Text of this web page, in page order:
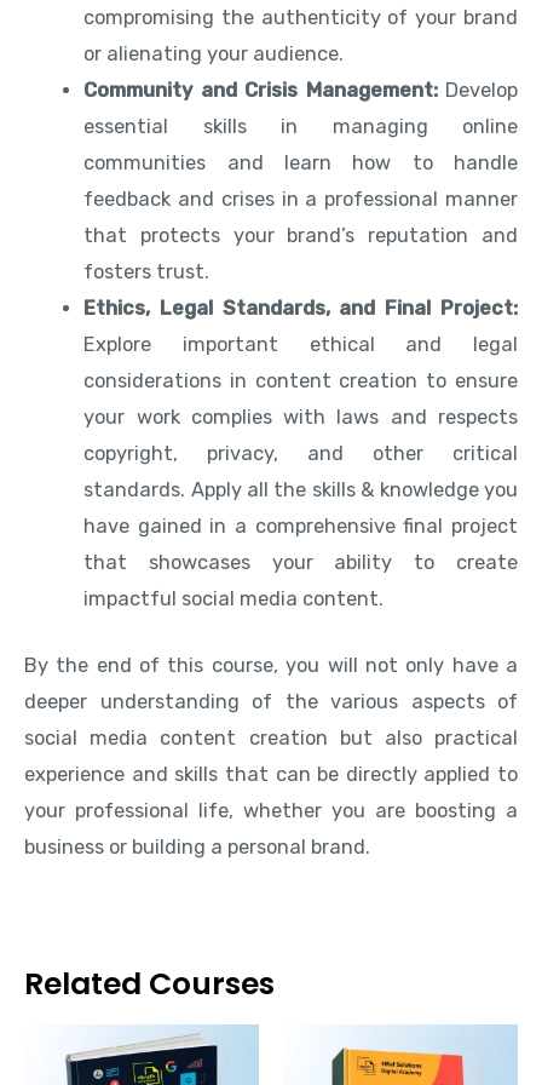
compromising the authenticity of your brand
or alienating your audience.
Community and Crisis Management: Develop
essential skills in managing online
communities and learn how to handle
feedback and crises in a professional manner
that protects your brand’s reputation and
fosters trust.
Ethics, Legal Standards, and Final Project:
Explore important ethical and legal
considerations in content creation to ensure
your work complies with laws and respects
copyright, privacy, and other critical
standards. Apply all the skills & knowledge you
have gained in a comprehensive final project
that showcases your ability to create
impactful social media content.
By the end of this course, you will not only have a
deeper understanding of the various aspects of
social media content creation but also practical
experience and skills that can be directly applied to
your professional life, whether you are boosting a
business or building a personal brand.
Related Courses